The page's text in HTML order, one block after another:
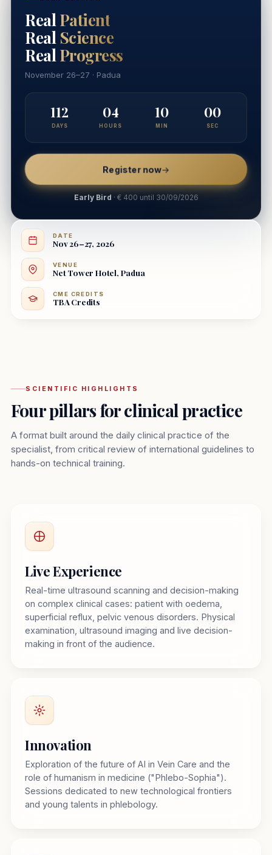
RealPatient
Real Science
RealProgress
November 26–27 · Padua
112
DAYS
04
HOURS
09
MIN
59
SEC
Register now→
Early Bird · € 400 until 30/09/2026
DATE
Nov 26–27, 2026
VENUE
Net Tower Hotel, Padua
CME CREDITS
TBA Credits
SCIENTIFIC HIGHLIGHTS
Four pillars for clinical practice
A format built around the daily clinical practice of the
specialist, from critical review of international guidelines to
hands-on technical training.
Live Experience
Real-time ultrasound scanning and decision-making
on complex clinical cases: patient with oedema,
superficial reflux, pelvic venous disorders. Physical
examination, ultrasound imaging and live decision-
making in front of the audience.
Innovation
Exploration of the future of AI in Vein Care and the
role of humanism in medicine ("Phlebo-Sophia").
Sessions dedicated to new technological frontiers
and young talents in phlebology.